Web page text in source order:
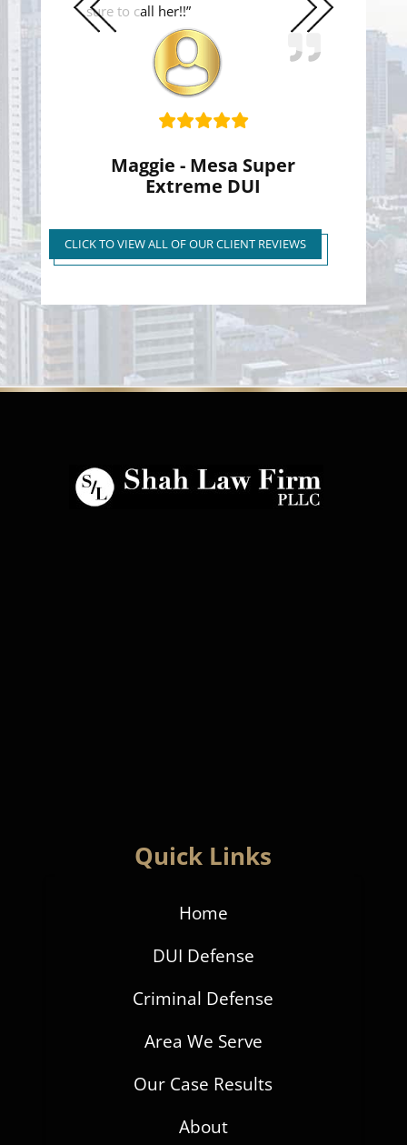
sure to call her!!”
Maggie - Mesa Super
Extreme DUI
to First Time Regular DUI
Previous
Slide
Next
Slide
CLICK TO VIEW ALL OF OUR CLIENT REVIEWS
Quick Links
Home
DUI Defense
Criminal Defense
Area We Serve
Our Case Results
About